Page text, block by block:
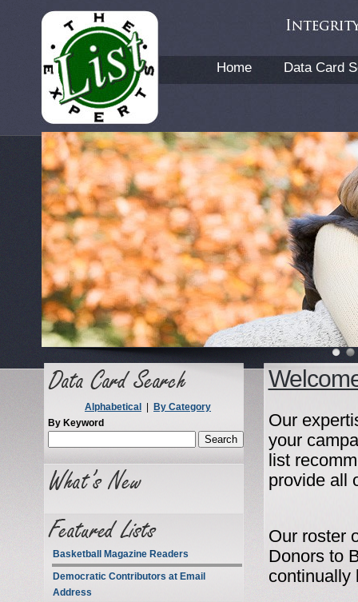
Home Data Card
Our
your
list
provide all
Our roster
Donors to
continually
Alphabetical
By Category
By Keyword
Basketball Magazine Readers
Democratic Contributors at Email
Address